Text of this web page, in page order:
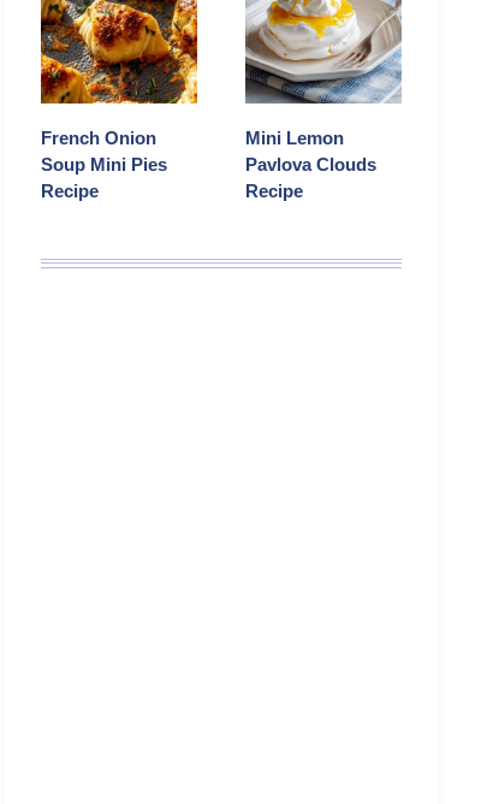
French Onion
Soup Mini Pies
Recipe
Mini Lemon
Pavlova Clouds
Recipe